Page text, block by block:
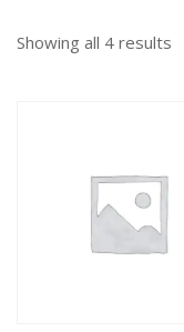
Showing all 4 results